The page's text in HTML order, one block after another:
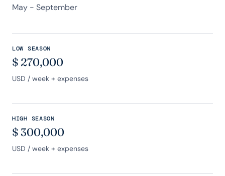
May - September
LOW SEASON
$ 270,000
USD / week + expenses
HIGH SEASON
$ 300,000
USD / week + expenses